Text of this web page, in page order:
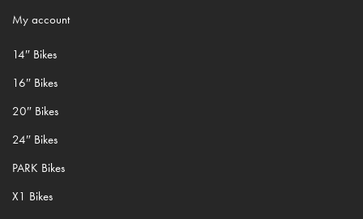
My account
14″ Bikes
16″ Bikes
20″ Bikes
24″ Bikes
PARK Bikes
X1 Bikes